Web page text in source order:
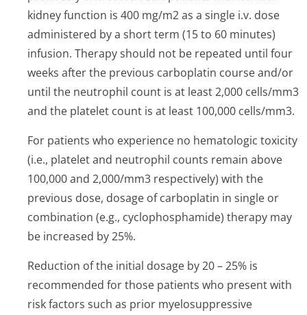
kidney function is 400 mg/m2 as a single i.v. dose
administered by a short term (15 to 60 minutes)
infusion. Therapy should not be repeated until four
weeks after the previous carboplatin course and/or
until the neutrophil count is at least 2,000 cells/mm3
and the platelet count is at least 100,000 cells/mm3.
For patients who experience no hematologic toxicity
(i.e., platelet and neutrophil counts remain above
100,000 and 2,000/mm3 respectively) with the
previous dose, dosage of carboplatin in single or
combination (e.g., cyclophosphamide) therapy may
be increased by 25%.
Reduction of the initial dosage by 20 – 25% is
recommended for those patients who present with
risk factors such as prior myelosuppressive